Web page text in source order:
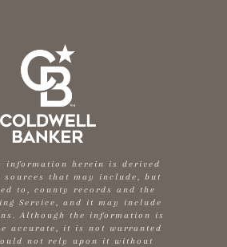
information herein is derived
sources that may include, but
to, county records and the
Service, and it may include
Although the information is
accurate, it is not warranted
not rely upon it without